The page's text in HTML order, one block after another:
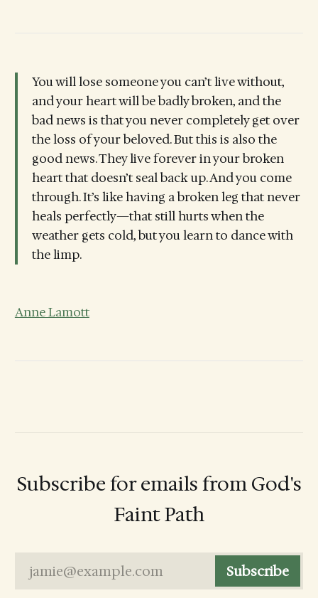
You will lose someone you can’t live without,
and your heart will be badly broken, and the
bad news is that you never completely get over
the loss of your beloved. But this is also the
good news. They live forever in your broken
heart that doesn’t seal back up. And you come
through. It’s like having a broken leg that never
heals perfectly—that still hurts when the
weather gets cold, but you learn to dance with
the limp.
Anne Lamott
Subscribe for emails from God's
Faint Path
jamie@example.com Subscribe